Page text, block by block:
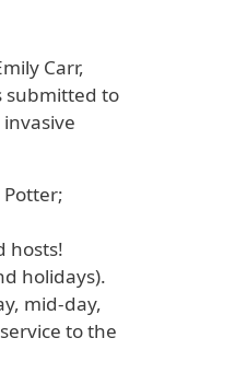
Carr,
submitted to
hosts!
holidays).
mid-day,
to the